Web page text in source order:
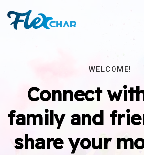
WELCOME!
Connect
family and
share your